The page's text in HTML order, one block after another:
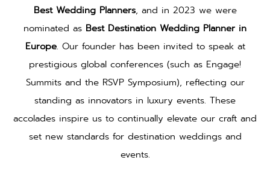
Best Wedding Planners, and in 2023 we were
nominated as Best Destination Wedding Planner in
Europe. Our founder has been invited to speak at
prestigious global conferences (such as Engage!
Summits and the RSVP Symposium), reflecting our
standing as innovators in luxury events. These
accolades inspire us to continually elevate our craft and
set new standards for destination weddings and
events.